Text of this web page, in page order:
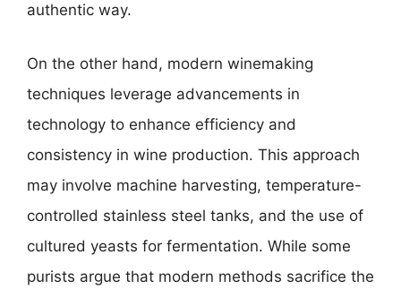
authentic way.
On the other hand, modern winemaking
techniques leverage advancements in
technology to enhance efficiency and
consistency in wine production. This approach
may involve machine harvesting, temperature-
controlled stainless steel tanks, and the use of
cultured yeasts for fermentation. While some
purists argue that modern methods sacrifice the